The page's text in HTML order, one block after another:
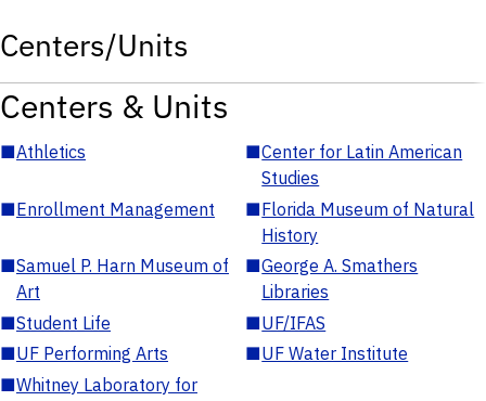
Centers/Units
Centers & Units
■Athletics ■Center for Latin American
Studies
■Enrollment Management ■Florida Museum of Natural
History
■Samuel P. Harn Museum of
Art
■George A. Smathers
Libraries
■Student Life ■UF/IFAS
■UF Performing Arts ■UF Water Institute
■Whitney Laboratory for